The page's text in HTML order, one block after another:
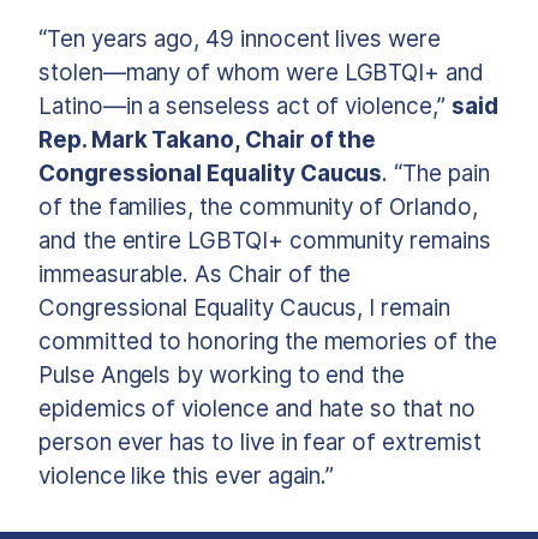
“Ten years ago, 49 innocent lives were
stolen—many of whom were LGBTQI+ and
Latino—in a senseless act of violence,” said
Rep. Mark Takano, Chair of the
Congressional Equality Caucus. “The pain
of the families, the community of Orlando,
and the entire LGBTQI+ community remains
immeasurable. As Chair of the
Congressional Equality Caucus, I remain
committed to honoring the memories of the
Pulse Angels by working to end the
epidemics of violence and hate so that no
person ever has to live in fear of extremist
violence like this ever again.”